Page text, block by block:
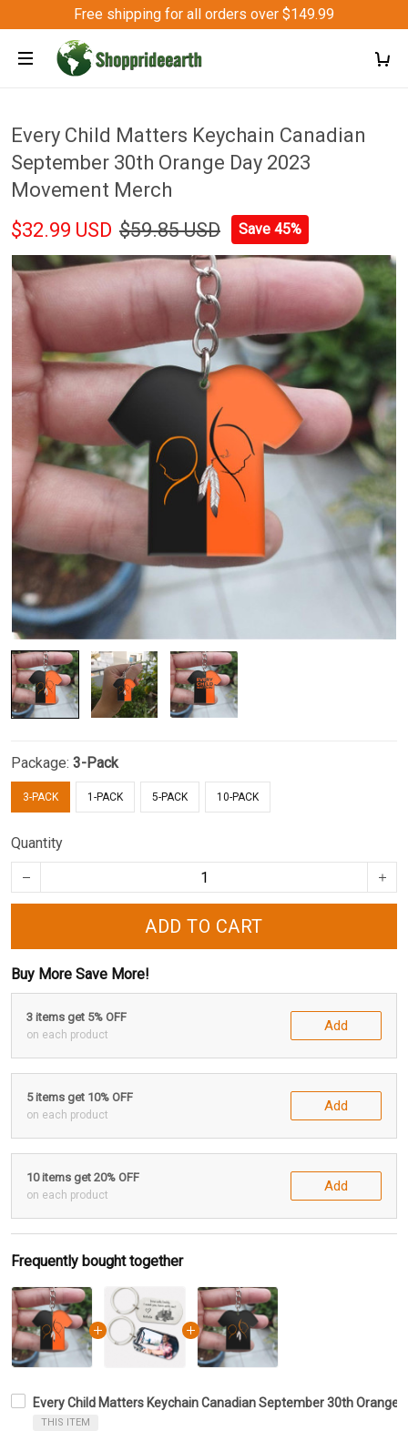
Free shipping for all orders over $149.99
Every Child Matters Keychain Canadian
September 30th Orange Day 2023
Movement Merch
$32.99 USD $59.85 USD Save 45%
Package: 3-Pack
3-PACK 1-PACK 5-PACK 10-PACK
Quantity
ADD TO CART
Buy More Save More!
3 items get 5% OFF
on each product
Add
5 items get 10% OFF
on each product
Add
10 items get 20% OFF
on each product
Add
Frequently bought together
Every Child Matters Keychain Canadian September 30th Orange
THIS ITEM